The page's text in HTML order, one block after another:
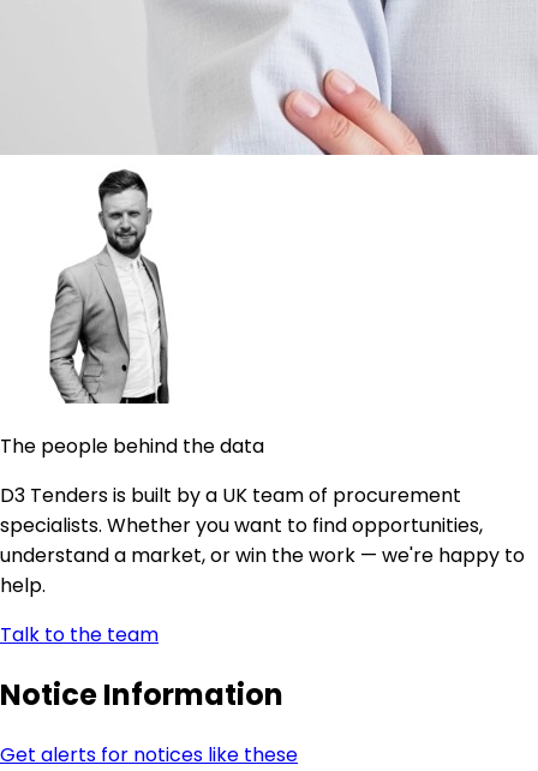
The people behind the data
D3 Tenders is built by a UK team of procurement
specialists. Whether you want to find opportunities,
understand a market, or win the work — we're happy to
help.
Talk to the team
Notice Information
Get alerts for notices like these